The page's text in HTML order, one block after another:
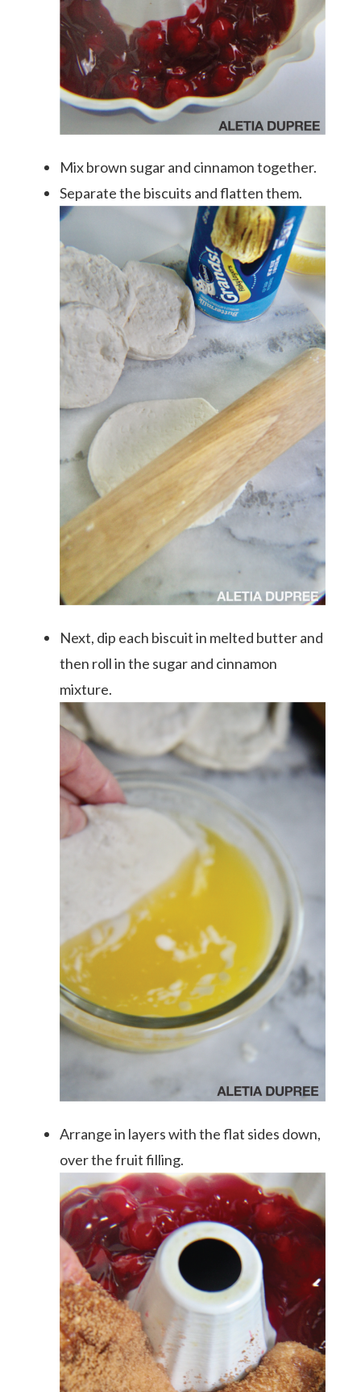
Mix brown sugar and cinnamon together.
Separate the biscuits and flatten them.
Next, dip each biscuit in melted butter and
then roll in the sugar and cinnamon
mixture.
Arrange in layers with the flat sides down,
over the fruit filling.